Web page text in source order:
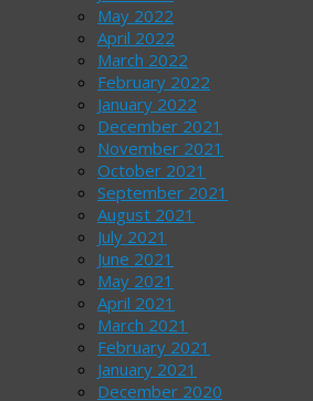
May 2022
April 2022
March 2022
February 2022
January 2022
December 2021
November 2021
October 2021
September 2021
August 2021
July 2021
June 2021
May 2021
April 2021
March 2021
February 2021
January 2021
December 2020